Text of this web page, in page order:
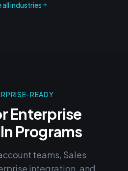
all industries
READY
Enterprise
Programs
teams, Sales
integration, and